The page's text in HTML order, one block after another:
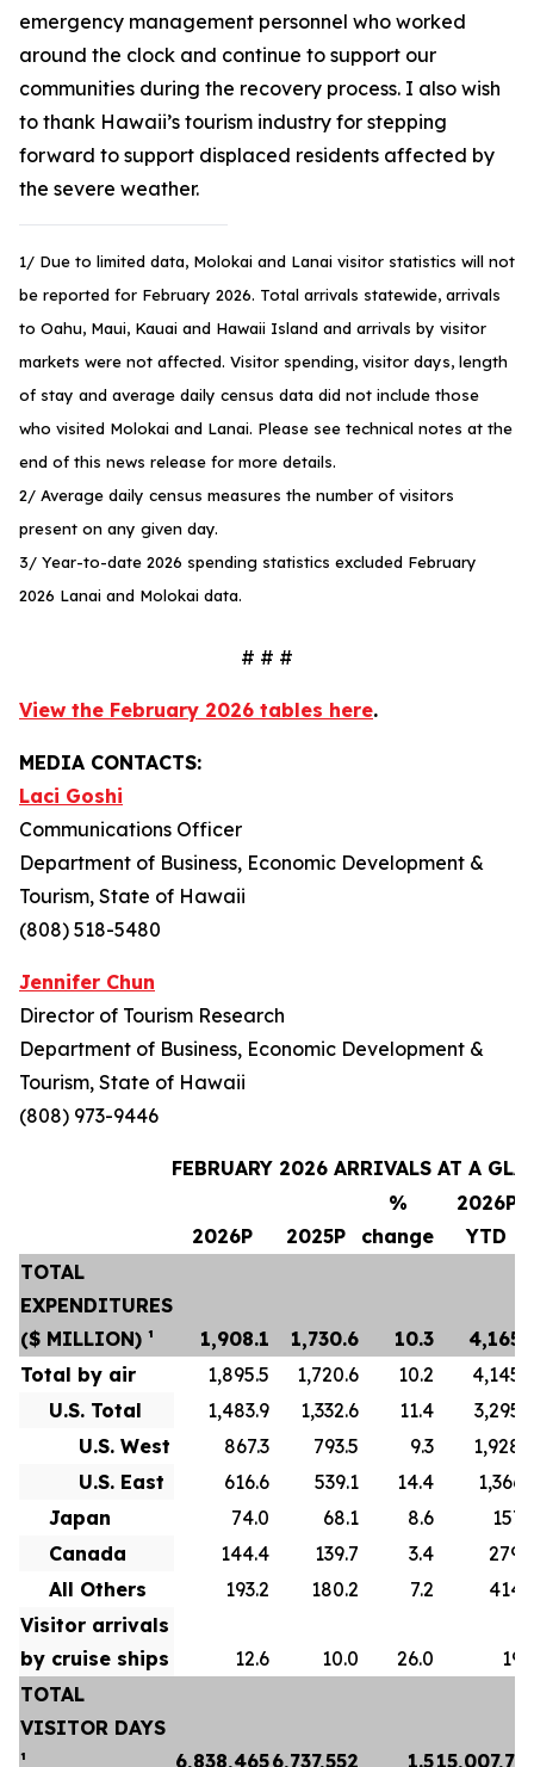
emergency management personnel who worked
around the clock and continue to support our
communities during the recovery process. I also wish
to thank Hawaii’s tourism industry for stepping
forward to support displaced residents affected by
the severe weather.
1/ Due to limited data, Molokai and Lanai visitor statistics will not
be reported for February 2026. Total arrivals statewide, arrivals
to Oahu, Maui, Kauai and Hawaii Island and arrivals by visitor
markets were not affected. Visitor spending, visitor days, length
of stay and average daily census data did not include those
who visited Molokai and Lanai. Please see technical notes at the
end of this news release for more details.
2/ Average daily census measures the number of visitors
present on any given day.
3/ Year-to-date 2026 spending statistics excluded February
2026 Lanai and Molokai data.
# # #
View the February 2026 tables here.
MEDIA CONTACTS:
Laci Goshi
Communications Officer
Department of Business, Economic Development &
Tourism, State of Hawaii
(808) 518-5480
Jennifer Chun
Director of Tourism Research
Department of Business, Economic Development &
Tourism, State of Hawaii
(808) 973-9446
FEBRUARY 2026 ARRIVALS AT A
2026P 2025P
%
change
2026P
YTD
TOTAL
EXPENDITURES
($ MILLION) ¹
1,908.1 1,730.6 10.3
Total by air
1,895.5 1,720.6 10.2
U.S. Total
1,483.9 1,332.6 11.4
U.S. West
867.3 793.5 9.3
U.S. East
616.6 539.1 14.4
Japan
74.0 68.1 8.6
Canada
144.4 139.7 3.4
All Others
193.2 180.2 7.2
Visitor arrivals
by cruise ships
12.6 10.0 26.0
TOTAL
VISITOR DAYS
¹
6,838,4656,737,552 1.5